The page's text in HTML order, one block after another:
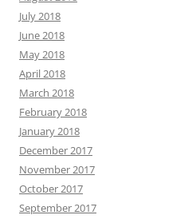
July 2018
June 2018
May 2018
April 2018
March 2018
February 2018
January 2018
December 2017
November 2017
October 2017
September 2017